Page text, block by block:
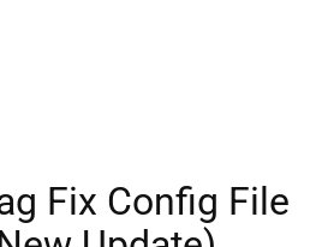
Fix Config File